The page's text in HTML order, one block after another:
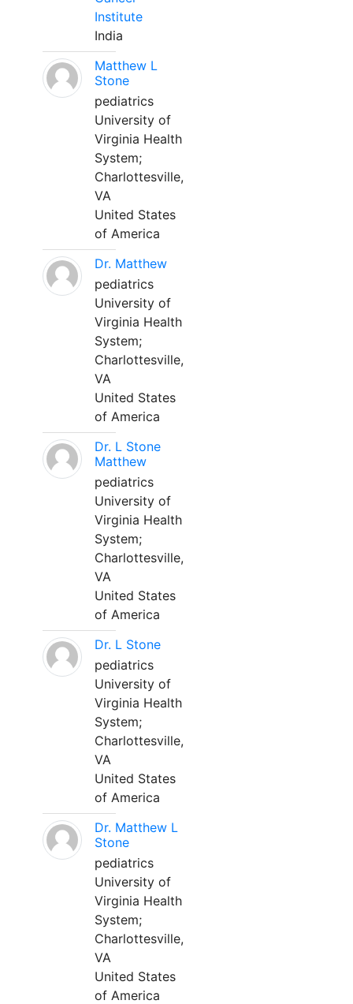
Institute
India
Matthew L
Stone
pediatrics
University of
Virginia Health
System;
Charlottesville,
VA
United States
of America
Dr. Matthew
pediatrics
University of
Virginia Health
System;
Charlottesville,
VA
United States
of America
Dr. L Stone
Matthew
pediatrics
University of
Virginia Health
System;
Charlottesville,
VA
United States
of America
Dr. L Stone
pediatrics
University of
Virginia Health
System;
Charlottesville,
VA
United States
of America
Dr. Matthew L
Stone
pediatrics
University of
Virginia Health
System;
Charlottesville,
VA
United States
of America